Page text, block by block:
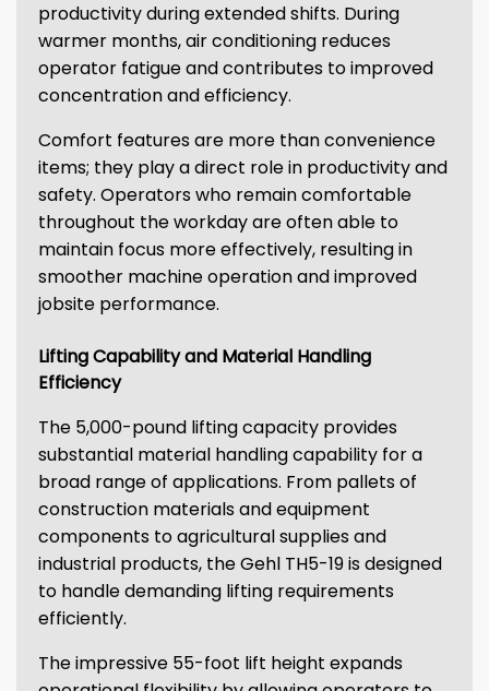
productivity during extended shifts. During
warmer months, air conditioning reduces
operator fatigue and contributes to improved
concentration and efficiency.
Comfort features are more than convenience
items; they play a direct role in productivity and
safety. Operators who remain comfortable
throughout the workday are often able to
maintain focus more effectively, resulting in
smoother machine operation and improved
jobsite performance.
Lifting Capability and Material Handling
Efficiency
The 5,000-pound lifting capacity provides
substantial material handling capability for a
broad range of applications. From pallets of
construction materials and equipment
components to agricultural supplies and
industrial products, the Gehl TH5-19 is designed
to handle demanding lifting requirements
efficiently.
The impressive 55-foot lift height expands